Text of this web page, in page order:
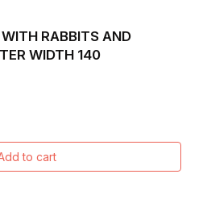
RABBITS AND
WIDTH 140
to cart